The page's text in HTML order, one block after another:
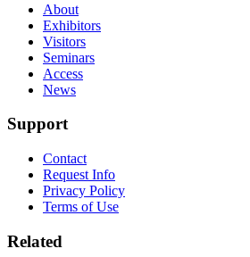
About
Exhibitors
Visitors
Seminars
Access
News
Support
Contact
Request Info
Privacy Policy
Terms of Use
Related